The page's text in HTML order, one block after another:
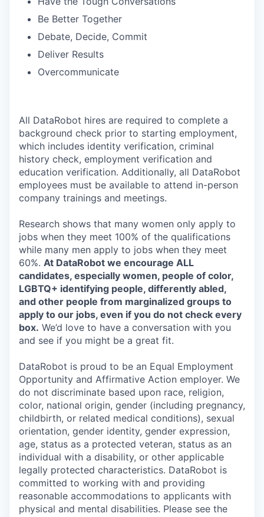
Be Better Together
Debate, Decide, Commit
Deliver Results
Overcommunicate
All DataRobot hires are required to complete a
background check prior to starting employment,
which includes identity verification, criminal
history check, employment verification and
education verification. Additionally, all DataRobot
employees must be available to attend in-person
company trainings and meetings.
Research shows that many women only apply to
jobs when they meet 100% of the qualifications
while many men apply to jobs when they meet
60%. At DataRobot we encourage ALL
candidates, especially women, people of color,
LGBTQ+ identifying people, differently abled,
and other people from marginalized groups to
apply to our jobs, even if you do not check every
box. We’d love to have a conversation with you
and see if you might be a great fit.
DataRobot is proud to be an Equal Employment
Opportunity and Affirmative Action employer. We
do not discriminate based upon race, religion,
color, national origin, gender (including pregnancy,
childbirth, or related medical conditions), sexual
orientation, gender identity, gender expression,
age, status as a protected veteran, status as an
individual with a disability, or other applicable
legally protected characteristics. DataRobot is
committed to working with and providing
reasonable accommodations to applicants with
physical and mental disabilities. Please see the